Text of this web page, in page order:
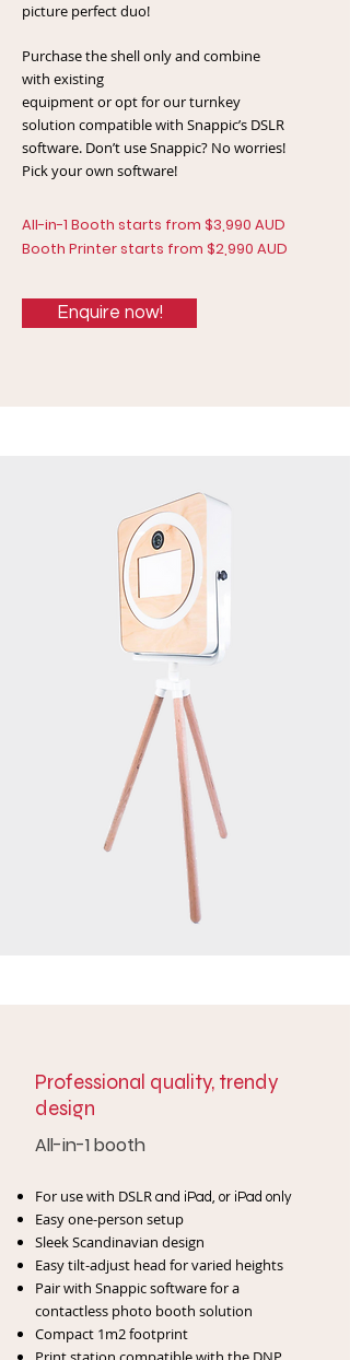
picture perfect duo!
Purchase the shell only and combine
with existing
equipment or opt for our turnkey
solution compatible with Snappic’s DSLR
software. Don’t use Snappic? No worries!
Pick your own software!
All-in-1 Booth starts from $3,990 AUD
Booth Printer starts from $2,990 AUD
Enquire now!
Professional quality, trendy
design
All-in-1 booth
For use with DSLR and iPad, or iPad only
Easy one-person setup
Sleek Scandinavian design
Easy tilt-adjust head for varied heights
Pair with Snappic software for a
contactless photo booth solution
Compact 1m2 footprint